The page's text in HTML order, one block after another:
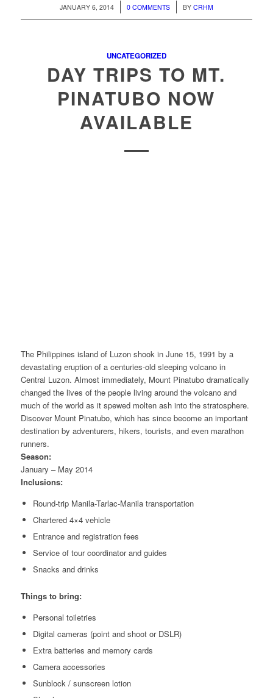
JANUARY 6, 2014
/ 0 COMMENTS
/ BY CRHM
UNCATEGORIZED
DAY TRIPS TO MT.
PINATUBO NOW
AVAILABLE
The Philippines island of Luzon shook in June 15, 1991 by a
devastating eruption of a centuries-old sleeping volcano in
Central Luzon. Almost immediately, Mount Pinatubo dramatically
changed the lives of the people living around the volcano and
much of the world as it spewed molten ash into the stratosphere.
Discover Mount Pinatubo, which has since become an important
destination by adventurers, hikers, tourists, and even marathon
runners.
Season:
January – May 2014
Inclusions:
Round-trip Manila-Tarlac-Manila transportation
Chartered 4×4 vehicle
Entrance and registration fees
Service of tour coordinator and guides
Snacks and drinks
Things to bring:
Personal toiletries
Digital cameras (point and shoot or DSLR)
Extra batteries and memory cards
Camera accessories
Sunblock / sunscreen lotion